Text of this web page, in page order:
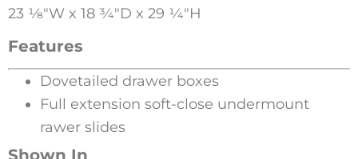
23 1⁄8″W x 18 3⁄4″D x 29 1⁄4″H
Features
Dovetailed drawer boxes
Full extension soft-close undermount
rawer slides
Shown In